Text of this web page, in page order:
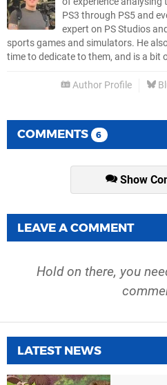
PS3 through PS5 and
expert on PS Studios
sports games and simulators. He
time to dedicate to them, and is a bit
Author Profile
COMMENTS 6
Show
LEAVE A COMMENT
Hold on there, you
LATEST NEWS